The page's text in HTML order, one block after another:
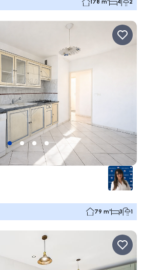
178 m² 4 2
79 m² 3 1